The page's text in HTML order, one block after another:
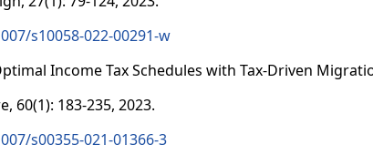
s10058-022-00291-w
Income Tax Schedules with Tax-Driven
60(1): 183-235, 2023.
s00355-021-01366-3